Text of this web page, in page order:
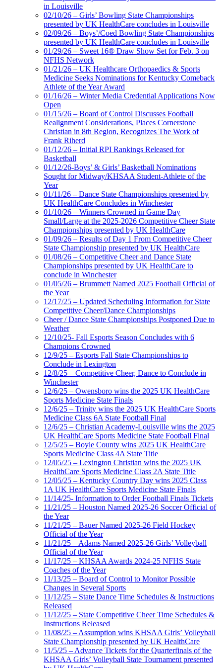
in Louisville
02/10/26 – Girls’ Bowling State Championships
presented by UK HealthCare concludes in Louisville
02/09/26 – Boys’/Coed Bowling State Championships
presented by UK HealthCare concludes in Louisville
01/29/26 – Sweet 16® Draw Show Set for Feb. 3 on
NFHS Network
01/21/26 – UK Healthcare Orthopaedics & Sports
Medicine Seeks Nominations for Kentucky Comeback
Athlete of the Year Award
01/16/26 – Winter Media Credential Applications Now
Open
01/15/26 – Board of Control Discusses Football
Realignment Considerations, Places Cornerstone
Christian in 8th Region, Recognizes The Work of
Frank Riherd
01/12/26 – Initial RPI Rankings Released for
Basketball
01/12/26-Boys’ & Girls’ Basketball Nominations
Sought for Midway/KHSAA Student-Athlete of the
Year
01/11/26 – Dance State Championships presented by
UK HealthCare Concludes in Winchester
01/10/26 – Winners Crowned in Game Day
Small/Large at the 2025-2026 Competitive Cheer State
Championships presented by UK HealthCare
01/09/26 – Results of Day 1 From Competitive Cheer
State Championship presented by UK HealthCare
01/08/26 – Competitive Cheer and Dance State
Championships presented by UK HealthCare to
conclude in Winchester
01/05/26 – Brummett Named 2025 Football Official of
the Year
12/17/25 – Updated Scheduling Information for State
Competitive Cheer/Dance Championships
Cheer / Dance State Championships Postponed Due to
Weather
12/10/25- Fall Esports Season Concludes with 6
Champions Crowned
12/9/25 – Esports Fall State Championships to
Conclude in Lexington
12/8/25 – Competitive Cheer, Dance to Conclude in
Winchester
12/6/25 – Owensboro wins the 2025 UK HealthCare
Sports Medicine State Finals
12/6/25 – Trinity wins the 2025 UK HealthCare Sports
Medicine Class 6A State Football Final
12/6/25 – Christian Academy-Louisville wins the 2025
UK HealthCare Sports Medicine State Football Final
12/5/25 – Boyle County wins 2025 UK HealthCare
Sports Medicine Class 4A State Title
12/05/25 – Lexington Christian wins the 2025 UK
HealthCare Sports Medicine Class 2A State Title
12/05/25 – Kentucky Country Day wins 2025 Class
1A UK HealthCare Sports Medicine State Finals
11/14/25- Information to Order Football Finals Tickets
11/21/25 – Houston Named 2025-26 Soccer Official of
the Year
11/21/25 – Bauer Named 2025-26 Field Hockey
Official of the Year
11/21/25 – Adams Named 2025-26 Girls’ Volleyball
Official of the Year
11/17/25 – KHSAA Awards 2024-25 NFHS State
Coaches of the Year
11/13/25 – Board of Control to Monitor Possible
Changes in Several Sports
11/12/25 – State Dance Time Schedules & Instructions
Released
11/12/25 – State Competitive Cheer Time Schedules &
Instructions Released
11/08/25 – Assumption wins KHSAA Girls’ Volleyball
State Championship presented by UK HealthCare
11/5/25 – Advance Tickets for the Quarterfinals of the
KHSAA Girls’ Volleyball State Tournament presented